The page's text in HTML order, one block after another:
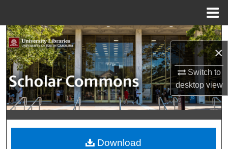
×
Switch to
desktopview
Search
Browse Collections
My Account
About
Digital Commons Network™
Download